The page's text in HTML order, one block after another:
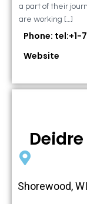
a part of their
are working […]
Phone: tel:+1-
Website
Shorewood,